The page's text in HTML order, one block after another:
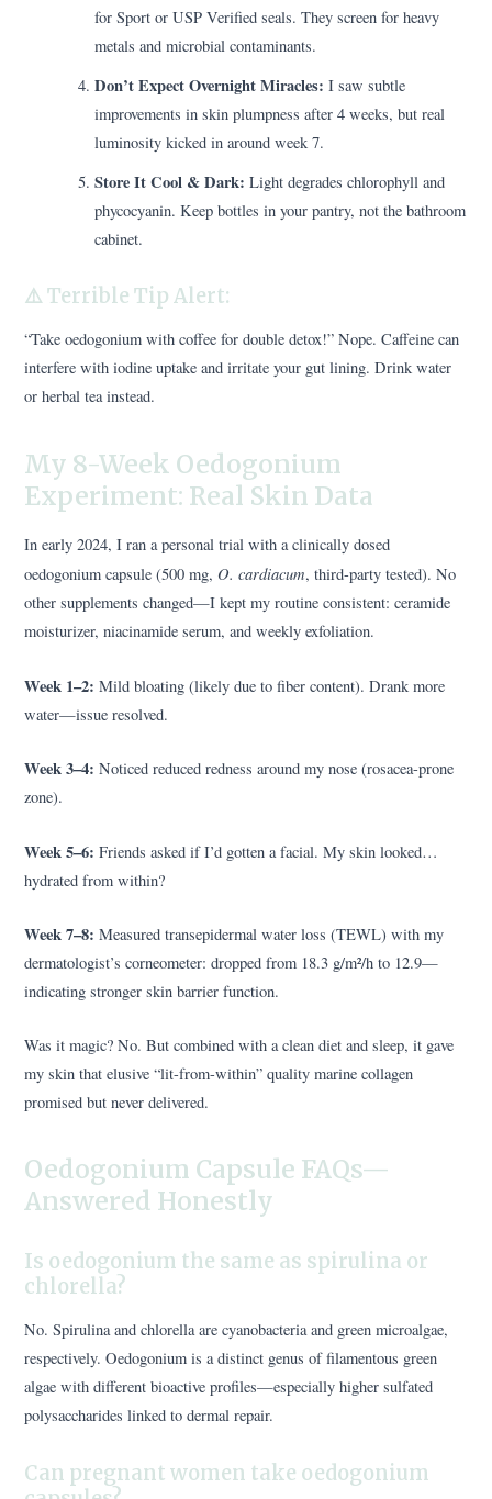
for Sport or USP Verified seals. They screen for heavy
metals and microbial contaminants.
Don’t Expect Overnight Miracles: I saw subtle
improvements in skin plumpness after 4 weeks, but real
luminosity kicked in around week 7.
Store It Cool & Dark: Light degrades chlorophyll and
phycocyanin. Keep bottles in your pantry, not the bathroom
cabinet.
⚠️ Terrible Tip Alert:
“Take oedogonium with coffee for double detox!” Nope. Caffeine can
interfere with iodine uptake and irritate your gut lining. Drink water
or herbal tea instead.
My 8-Week Oedogonium
Experiment: Real Skin Data
In early 2024, I ran a personal trial with a clinically dosed
oedogonium capsule (500 mg, O. cardiacum, third-party tested). No
other supplements changed—I kept my routine consistent: ceramide
moisturizer, niacinamide serum, and weekly exfoliation.
Week 1–2: Mild bloating (likely due to fiber content). Drank more
water—issue resolved.
Week 3–4: Noticed reduced redness around my nose (rosacea-prone
zone).
Week 5–6: Friends asked if I’d gotten a facial. My skin looked…
hydrated from within?
Week 7–8: Measured transepidermal water loss (TEWL) with my
dermatologist’s corneometer: dropped from 18.3 g/m²/h to 12.9—
indicating stronger skin barrier function.
Was it magic? No. But combined with a clean diet and sleep, it gave
my skin that elusive “lit-from-within” quality marine collagen
promised but never delivered.
Oedogonium Capsule FAQs—
Answered Honestly
Is oedogonium the same as spirulina or
chlorella?
No. Spirulina and chlorella are cyanobacteria and green microalgae,
respectively. Oedogonium is a distinct genus of filamentous green
algae with different bioactive profiles—especially higher sulfated
polysaccharides linked to dermal repair.
Can pregnant women take oedogonium